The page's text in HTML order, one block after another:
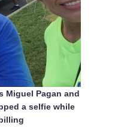
Miguel Pagan and
a selfie while